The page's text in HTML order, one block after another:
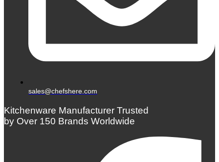
sales@chefshere.com
Kitchenware Manufacturer Trusted
by Over 150 Brands Worldwide